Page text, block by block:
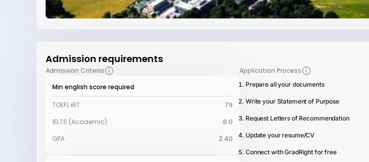
Admission requirements
Admission Criteria
Min english score required
TOEFL iBT
79
IELTS (Academic)
6.0
GPA
2.40
Application Process
Prepare all your documents
Write your Statement of Purpose
Request Letters of Recommendation
Update your resume/CV
Connect with GradRight for free